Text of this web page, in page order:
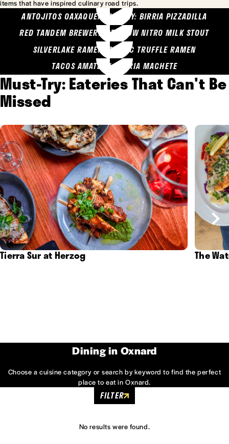
items that have inspired culinary road trips.
ANTOJITOS OAXAQUENOS MARY: BIRRIA PIZZADILLA
RED TANDEM BREWERY: SEA COW NITRO MILK STOUT
SILVERLAKE RAMEN: GARLIC TRUFFLE RAMEN
TACOS AMATLAN: BIRRIA MACHETE
Must-Try: Eateries That Can't Be
Missed
Tierra Sur at Herzog The
Dining in Oxnard
Choose a cuisine category or search by keyword to find the perfect
place to eat in Oxnard.
FILTER
No results were found.